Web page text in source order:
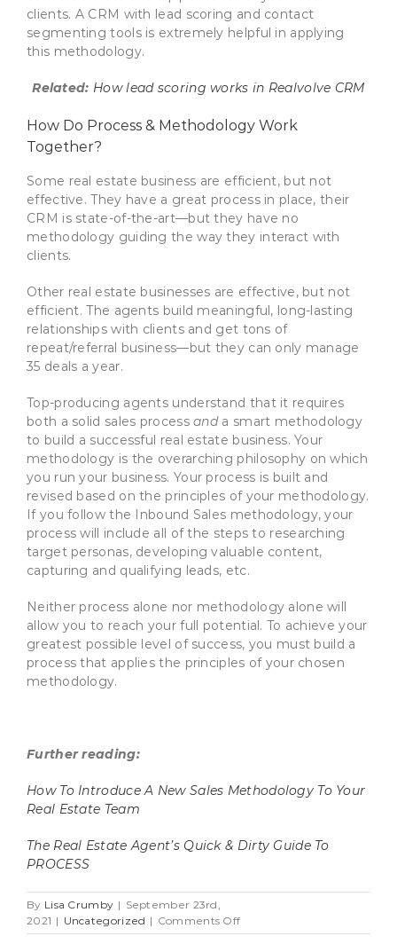
clients. A CRM with lead scoring and contact
segmenting tools is extremely helpful in applying
this methodology.
Related: How lead scoring works in Realvolve CRM
How Do Process & Methodology Work
Together?
Some real estate business are efficient, but not
effective. They have a great process in place, their
CRM is state-of-the-art—but they have no
methodology guiding the way they interact with
clients.
Other real estate businesses are effective, but not
efficient. The agents build meaningful, long-lasting
relationships with clients and get tons of
repeat/referral business—but they can only manage
35 deals a year.
Top-producing agents understand that it requires
both a solid sales processand a smart methodology
to build a successful real estate business. Your
methodology is the overarching philosophy on which
you run your business. Your process is built and
revised based on the principles of your methodology.
If you follow the Inbound Sales methodology, your
process will include all of the steps to researching
target personas, developing valuable content,
capturing and qualifying leads, etc.
Neither process alone nor methodology alone will
allow you to reach your full potential. To achieve your
greatest possible level of success, you must build a
process that applies the principles of your chosen
methodology.
Further reading:
How To Introduce A New Sales Methodology To Your
Real Estate Team
The Real Estate Agent’s Quick & Dirty Guide To
PROCESS
By Lisa Crumby | September 23rd,
2021 | Uncategorized | Comments Offon
Sales